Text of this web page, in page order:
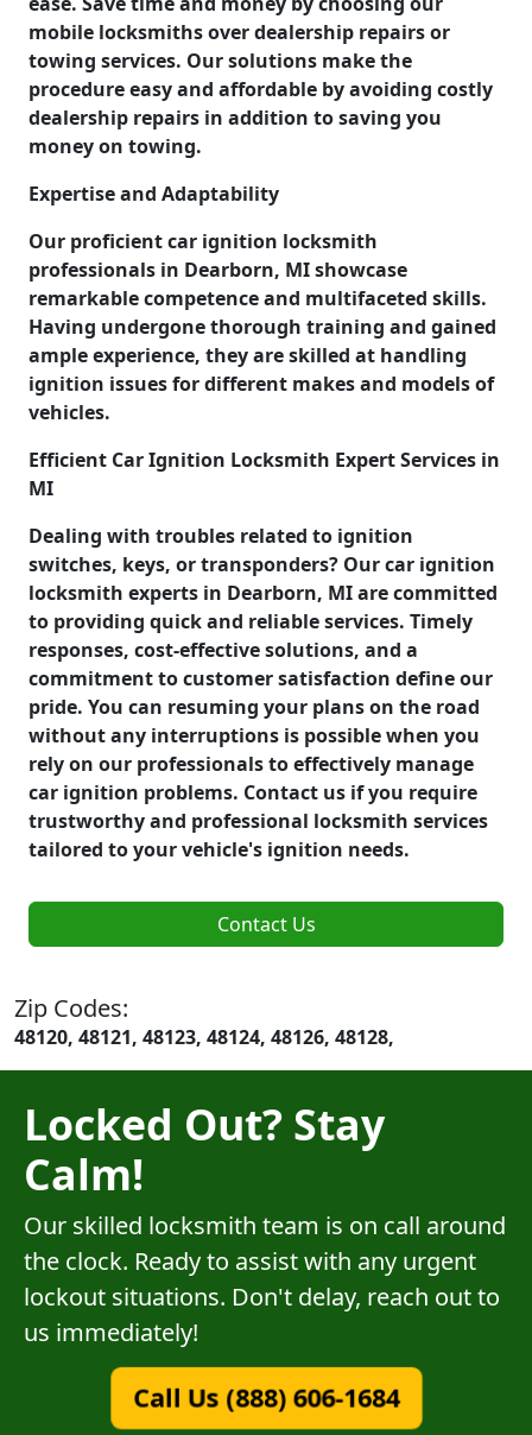
mobile locksmiths over dealership repairs or
towing services. Our solutions make the
procedure easy and affordable by avoiding costly
dealership repairs in addition to saving you
money on towing.
Expertise and Adaptability
Our proficient car ignition locksmith
professionals in Dearborn, MI showcase
remarkable competence and multifaceted skills.
Having undergone thorough training and gained
ample experience, they are skilled at handling
ignition issues for different makes and models of
vehicles.
Efficient Car Ignition Locksmith Expert Services in
MI
Dealing with troubles related to ignition
switches, keys, or transponders? Our car ignition
locksmith experts in Dearborn, MI are committed
to providing quick and reliable services. Timely
responses, cost-effective solutions, and a
commitment to customer satisfaction define our
pride. You can resuming your plans on the road
without any interruptions is possible when you
rely on our professionals to effectively manage
car ignition problems. Contact us if you require
trustworthy and professional locksmith services
tailored to your vehicle's ignition needs.
Contact Us
Zip Codes:
48120, 48121, 48123, 48124, 48126, 48128,
Locked Out? Stay
Calm!
Our skilled locksmith team is on call around
the clock. Ready to assist with any urgent
lockout situations. Don't delay, reach out to
us immediately!
Call Us (888) 606-1684